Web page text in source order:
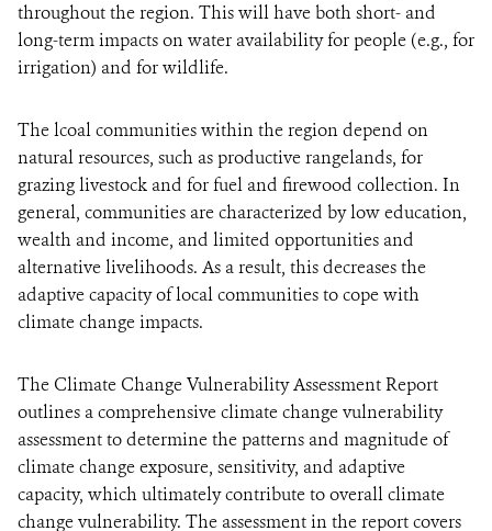
throughout the region. This will have both short- and
long-term impacts on water availability for people (e.g., for
irrigation) and for wildlife.
The lcoal communities within the region depend on
natural resources, such as productive rangelands, for
grazing livestock and for fuel and firewood collection. In
general, communities are characterized by low education,
wealth and income, and limited opportunities and
alternative livelihoods. As a result, this decreases the
adaptive capacity of local communities to cope with
climate change impacts.
The Climate Change Vulnerability Assessment Report
outlines a comprehensive climate change vulnerability
assessment to determine the patterns and magnitude of
climate change exposure, sensitivity, and adaptive
capacity, which ultimately contribute to overall climate
change vulnerability. The assessment in the report covers